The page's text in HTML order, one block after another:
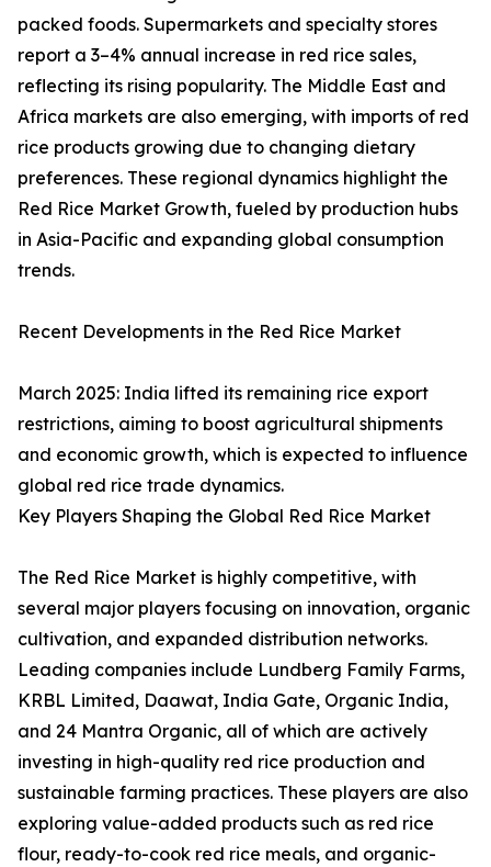
packed foods. Supermarkets and specialty stores
report a 3–4% annual increase in red rice sales,
reflecting its rising popularity. The Middle East and
Africa markets are also emerging, with imports of red
rice products growing due to changing dietary
preferences. These regional dynamics highlight the
Red Rice Market Growth, fueled by production hubs
in Asia-Pacific and expanding global consumption
trends.
Recent Developments in the Red Rice Market
March 2025: India lifted its remaining rice export
restrictions, aiming to boost agricultural shipments
and economic growth, which is expected to influence
global red rice trade dynamics.
Key Players Shaping the Global Red Rice Market
The Red Rice Market is highly competitive, with
several major players focusing on innovation, organic
cultivation, and expanded distribution networks.
Leading companies include Lundberg Family Farms,
KRBL Limited, Daawat, India Gate, Organic India,
and 24 Mantra Organic, all of which are actively
investing in high-quality red rice production and
sustainable farming practices. These players are also
exploring value-added products such as red rice
flour, ready-to-cook red rice meals, and organic-